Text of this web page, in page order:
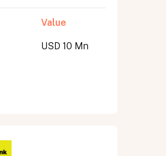
Value
USD 10 Mn